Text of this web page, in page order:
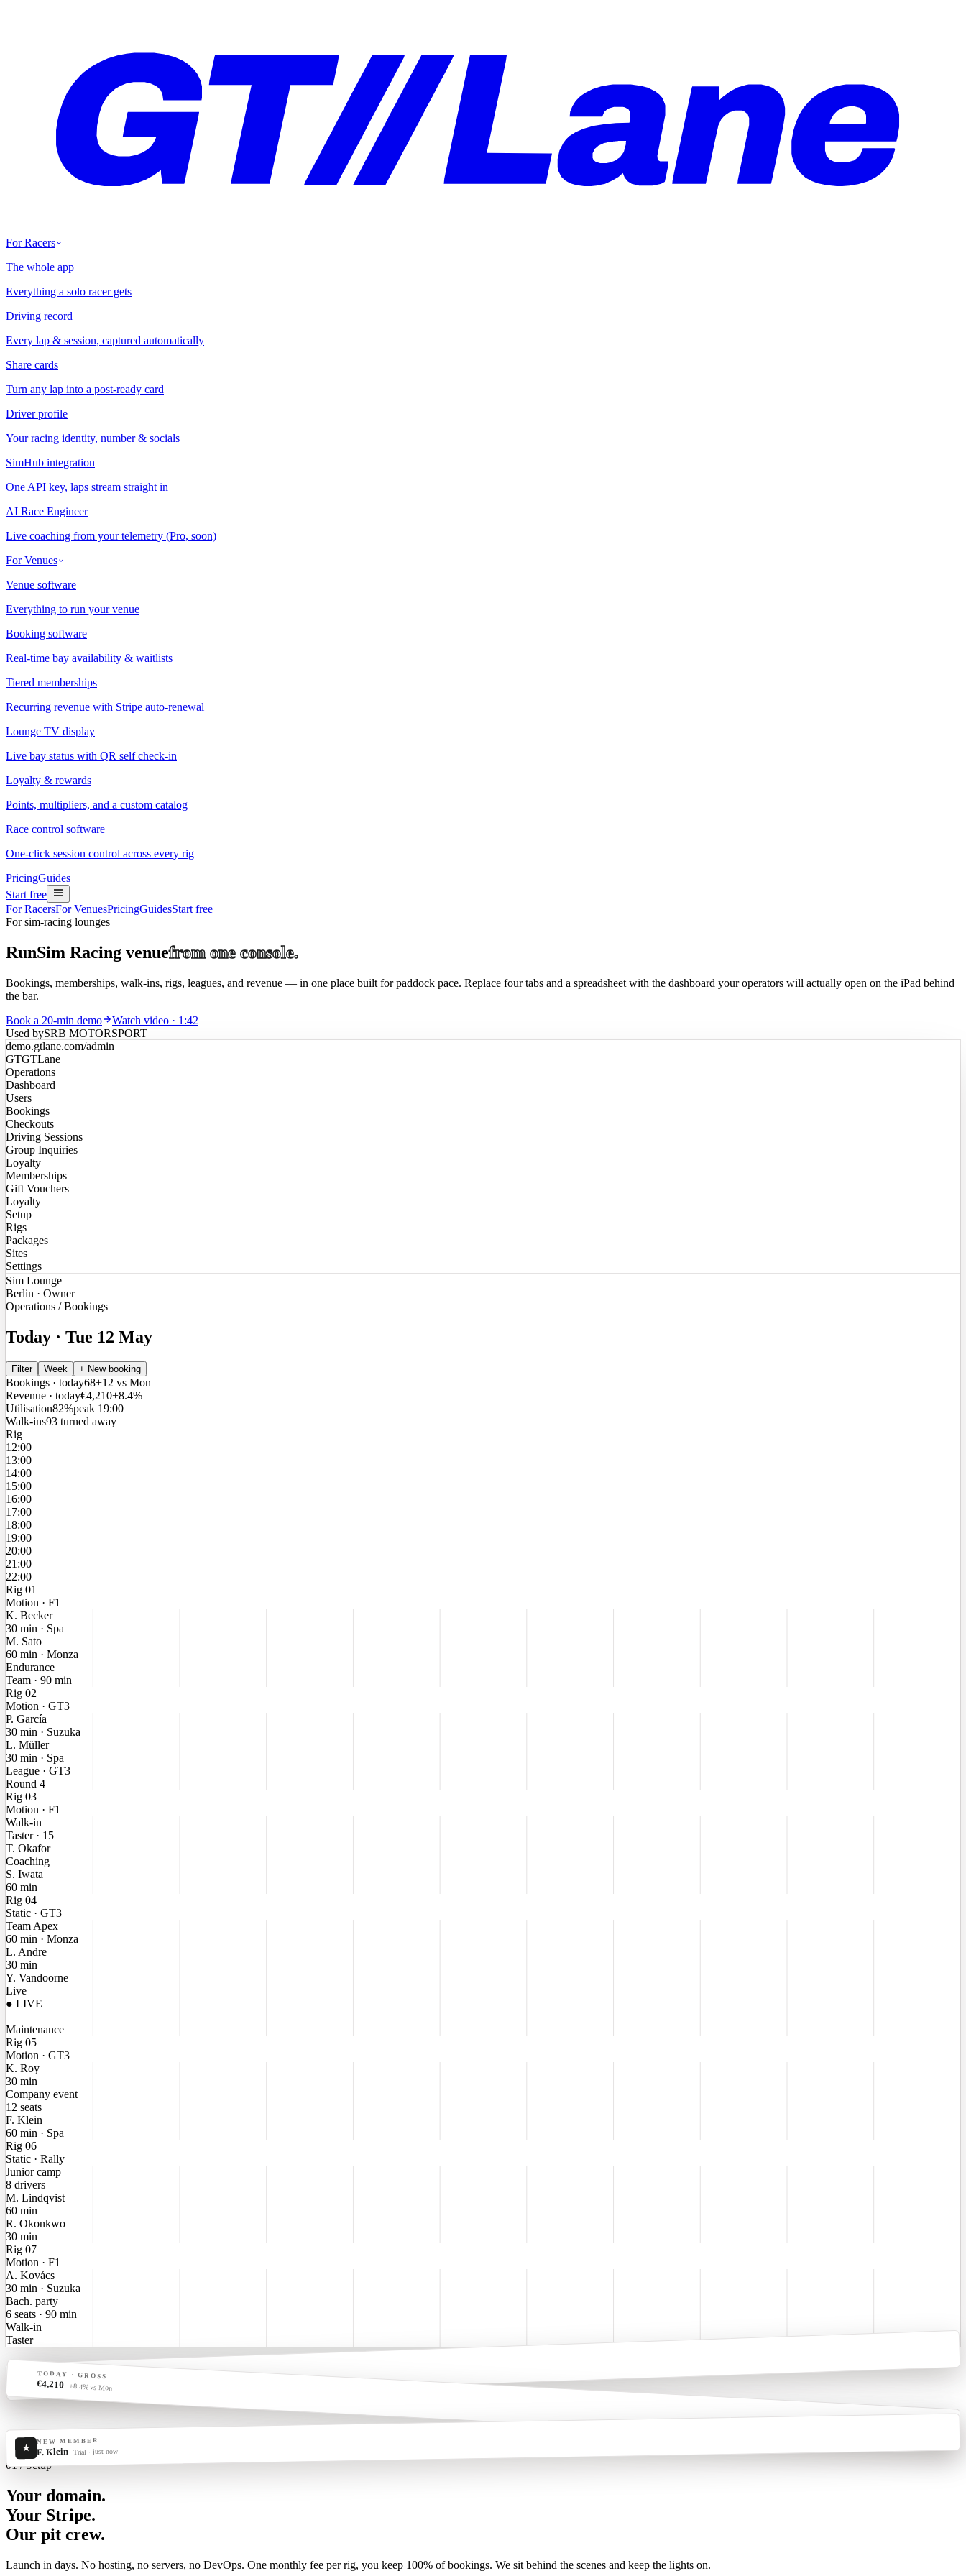
For Racers
The whole app
Everything a solo racer gets
Driving record
Every lap & session, captured automatically
Share cards
Turn any lap into a post-ready card
Driver profile
Your racing identity, number & socials
SimHub integration
One API key, laps stream straight in
AI Race Engineer
Live coaching from your telemetry (Pro, soon)
For Venues
Venue software
Everything to run your venue
Booking software
Real-time bay availability & waitlists
Tiered memberships
Recurring revenue with Stripe auto-renewal
Lounge TV display
Live bay status with QR self check-in
Loyalty & rewards
Points, multipliers, and a custom catalog
Race control software
One-click session control across every rig
PricingGuides
Start free
For RacersFor VenuesPricingGuidesStart free
For sim-racing lounges
RunSim Racing venuefrom one console.
Bookings, memberships, walk-ins, rigs, leagues, and revenue — in one place built for paddock pace. Replace four tabs and a spreadsheet with the dashboard your operators will actually open on the iPad behind
the bar.
Book a 20-min demo
Watch video · 1:42
Used bySRB MOTORSPORT
demo.gtlane.com/admin
GTGTLane
Operations
Dashboard
Users
Bookings
Checkouts
Driving Sessions
Group Inquiries
Loyalty
Memberships
Gift Vouchers
Loyalty
Setup
Rigs
Packages
Sites
Settings
Sim Lounge
Berlin · Owner
Operations / Bookings
Today · Tue 12 May
Filter Week + New booking
Bookings · today68+12 vs Mon
Revenue · today€4,210+8.4%
Utilisation82%peak 19:00
Walk-ins93 turned away
Rig
12:00
13:00
14:00
15:00
16:00
17:00
18:00
19:00
20:00
21:00
22:00
Rig 01
Motion · F1
K. Becker
30 min · Spa
M. Sato
60 min · Monza
Endurance
Team · 90 min
Rig 02
Motion · GT3
P. García
30 min · Suzuka
L. Müller
30 min · Spa
League · GT3
Round 4
Rig 03
Motion · F1
Walk-in
Taster · 15
T. Okafor
Coaching
S. Iwata
60 min
Rig 04
Static · GT3
Team Apex
60 min · Monza
L. Andre
30 min
Y. Vandoorne
Live
● LIVE
—
Maintenance
Rig 05
Motion · GT3
K. Roy
30 min
Company event
12 seats
F. Klein
60 min · Spa
Rig 06
Static · Rally
Junior camp
8 drivers
M. Lindqvist
60 min
R. Okonkwo
30 min
Rig 07
Motion · F1
A. Kovács
30 min · Suzuka
Bach. party
6 seats · 90 min
Walk-in
Taster
LIVE · RIG 07
1:42.387 −0.218 to PB
TODAY · GROSS
€4,210 +8.4% vs Mon
★
NEW MEMBER
F. Klein Trial · just now
01 / Setup
Your domain.
Your Stripe.
Our pit crew.
Launch in days. No hosting, no servers, no DevOps. One monthly fee per rig, you keep 100% of bookings. We sit behind the scenes and keep the lights on.